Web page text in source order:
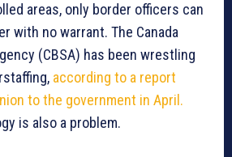
areas, only border officers can
with no warrant. The Canada
(CBSA) has been wrestling
according to a report
to the government in April.
is also a problem.